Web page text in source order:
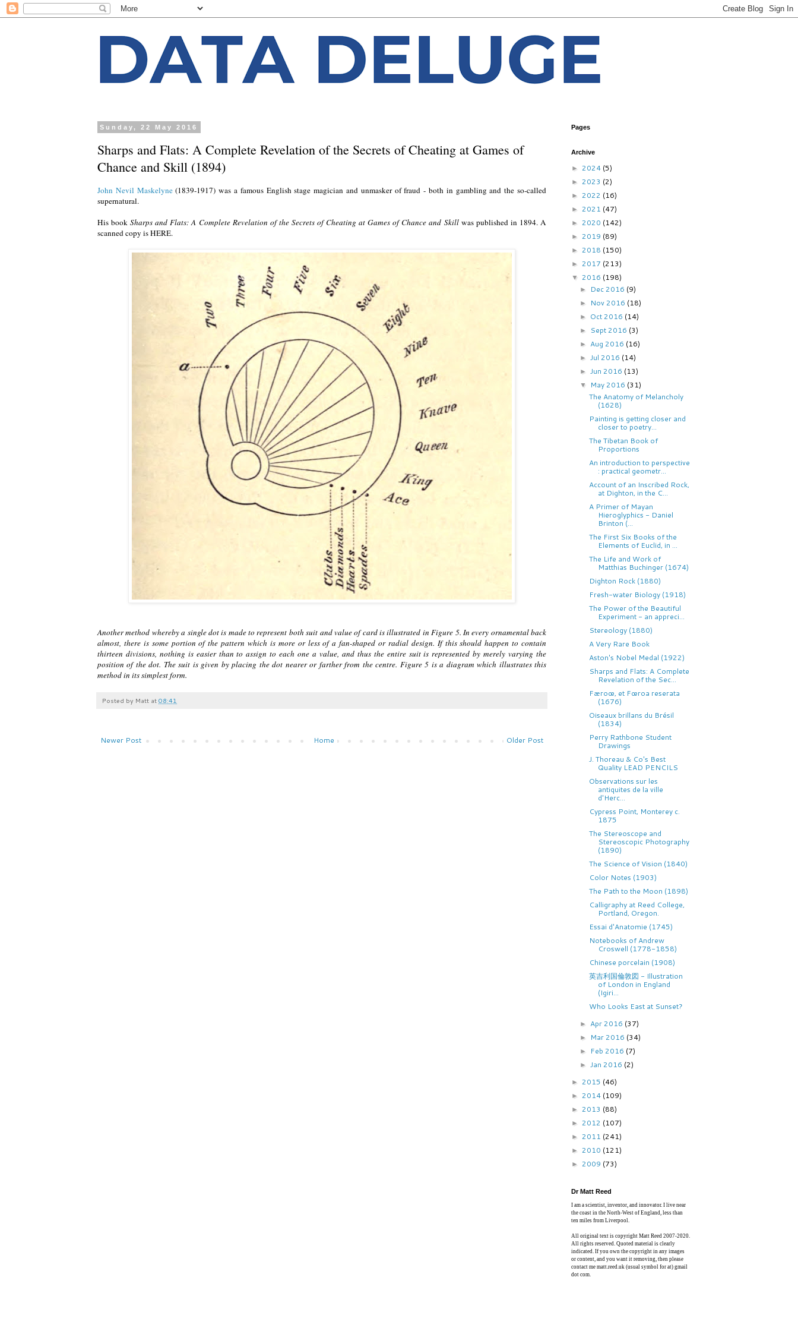
Sunday, 22 May 2016
Sharps and Flats: A Complete Revelation of the Secrets of Cheating at Games of
Chance and Skill (1894)
John Nevil Maskelyne(1839-1917) was a famous English stage magician and unmasker of fraud - both in gambling and the so-called
supernatural.
His bookSharps and Flats: A Complete Revelation of the Secrets of Cheating at Games of Chance and Skillwas published in 1894. A
scanned copy is HERE.
Another method whereby a single dot is made to represent both suit and value of card is illustrated in Figure 5. In every ornamental back
almost, there is some portion of the pattern which is more or less of a fan-shaped or radial design. If this should happen to contain
thirteen divisions, nothing is easier than to assign to each one a value, and thus the entire suit is represented by merely varying the
position of the dot. The suit is given by placing the dot nearer or farther from the centre. Figure 5 is a diagram which illustrates this
method in its simplest form.
Posted by Matt at 08:41
Newer Post Older Post
Home
Pages
Archive
► 2024 (5)
► 2023 (2)
► 2022 (16)
► 2021 (47)
► 2020 (142)
► 2019 (89)
► 2018 (150)
► 2017 (213)
▼ 2016 (198)
► Dec 2016 (9)
► Nov 2016 (18)
► Oct 2016 (14)
► Sept 2016 (3)
► Aug 2016 (16)
►Jul 2016 (14)
►Jun 2016 (13)
▼ May 2016 (31)
The Anatomy of Melancholy
(1628)
Painting is getting closer and
closer to poetry...
The Tibetan Book of
Proportions
An introduction to perspective
: practical geometr...
Account of an Inscribed Rock,
at Dighton, in the C...
A Primer of Mayan
Hieroglyphics - Daniel
Brinton (...
The First Six Books of the
Elements of Euclid, in ...
The Life and Work of
Matthias Buchinger (1674)
Dighton Rock (1880)
Fresh-water Biology (1918)
The Power of the Beautiful
Experiment - an appreci...
Stereology (1880)
A Very Rare Book
Aston's Nobel Medal (1922)
Sharps and Flats: A Complete
Revelation of the Sec...
Færoœ, et Fœroa reserata
(1676)
Oiseaux brillans du Brésil
(1834)
Perry Rathbone Student
Drawings
J. Thoreau & Co's Best
Quality LEAD PENCILS
Observations sur les
antiquites de la ville
d'Herc...
Cypress Point, Monterey c.
1875
The Stereoscope and
Stereoscopic Photography
(1890)
The Science of Vision (1840)
Color Notes (1903)
The Path to the Moon (1898)
Calligraphy at Reed College,
Portland, Oregon.
Essai d'Anatomie (1745)
Notebooks of Andrew
Croswell (1778-1858)
Chinese porcelain (1908)
英吉利国倫敦図 - Illustration
of London in England
(Igiri...
Who Looks East at Sunset?
► Apr 2016 (37)
► Mar 2016 (34)
► Feb 2016 (7)
►Jan 2016 (2)
► 2015 (46)
► 2014 (109)
► 2013 (88)
► 2012 (107)
► 2011 (241)
► 2010 (121)
► 2009 (73)
Dr Matt Reed
I am a scientist, inventor, and innovator. I live near
the coast in the North-West of England, less than
ten miles from Liverpool.
All original text is copyright Matt Reed 2007-2020.
All rights reserved. Quoted material is clearly
indicated. If you own the copyright in any images
or content, and you want it removing, then please
contact me matt.reed.uk (usual symbol for at) gmail
dot com.